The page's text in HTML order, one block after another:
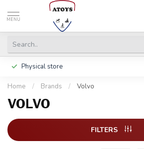
MENU
Physical store
Home / Brands / Volvo
VOLVO
FILTERS